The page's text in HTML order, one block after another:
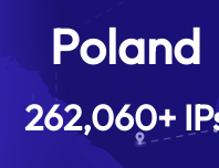
Poland
262,060+